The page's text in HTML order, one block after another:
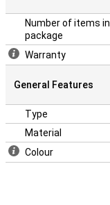
Number of items in
package
Warranty
General Features
Type
Material
Colour